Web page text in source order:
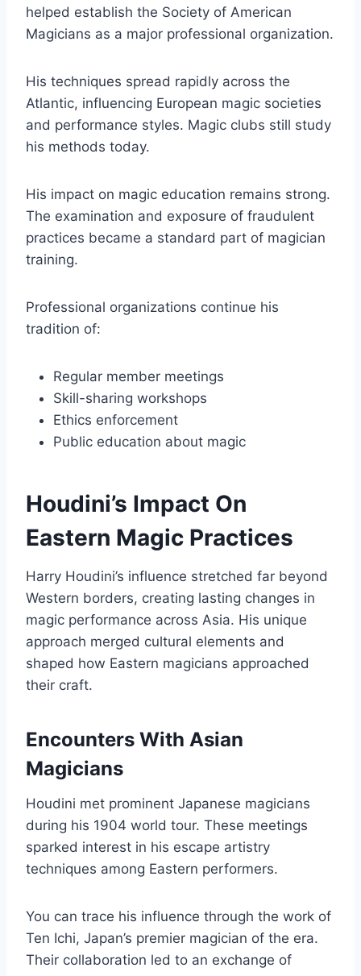
helped establish the Society of American
Magicians as a major professional organization.
His techniques spread rapidly across the
Atlantic, influencing European magic societies
and performance styles. Magic clubs still study
his methods today.
His impact on magic education remains strong.
The examination and exposure of fraudulent
practices became a standard part of magician
training.
Professional organizations continue his
tradition of:
Regular member meetings
Skill-sharing workshops
Ethics enforcement
Public education about magic
Houdini’s Impact On
Eastern Magic Practices
Harry Houdini’s influence stretched far beyond
Western borders, creating lasting changes in
magic performance across Asia. His unique
approach merged cultural elements and
shaped how Eastern magicians approached
their craft.
Encounters With Asian
Magicians
Houdini met prominent Japanese magicians
during his 1904 world tour. These meetings
sparked interest in his escape artistry
techniques among Eastern performers.
You can trace his influence through the work of
Ten Ichi, Japan’s premier magician of the era.
Their collaboration led to an exchange of